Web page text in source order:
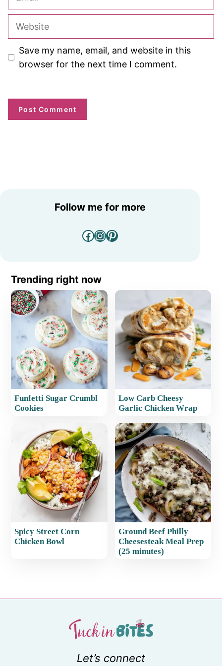
Website
Save my name, email, and website in this
browser for the next time I comment.
Follow me for more
Facebook
Instagram
Pinterest
Trending right now
Funfetti Sugar Crumbl
Cookies
Low Carb Cheesy
Garlic Chicken Wrap
Spicy Street Corn
Chicken Bowl
Ground Beef Philly
Cheesesteak Meal Prep
(25 minutes)
Let’s connect